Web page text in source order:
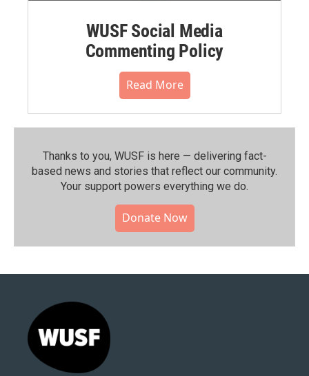
WUSF Social Media
Commenting Policy
Read More
Thanks to you, WUSF is here — delivering fact-
based news and stories that reflect our community.⁠
Your support powers everything we do.
Donate Now